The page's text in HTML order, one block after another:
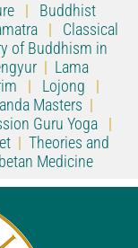
| Buddhist
| Classical
of Buddhism in
| Lama
| Lojong |
Masters |
Guru Yoga |
| Theories and
Medicine